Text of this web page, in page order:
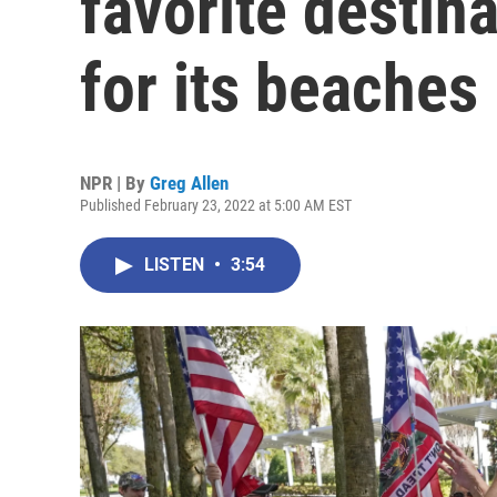
for its beaches
NPR | By Greg Allen
Published February 23, 2022 at 5:00 AM EST
LISTEN • 3:54